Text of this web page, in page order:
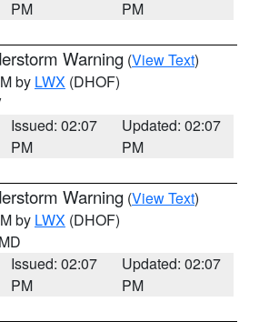
PM
PM
Warning (View Text)
by LWX (DHOF)
Issued: 02:07
PM
Updated: 02:07
PM
Warning (View Text)
by LWX (DHOF)
Issued: 02:07
PM
Updated: 02:07
PM